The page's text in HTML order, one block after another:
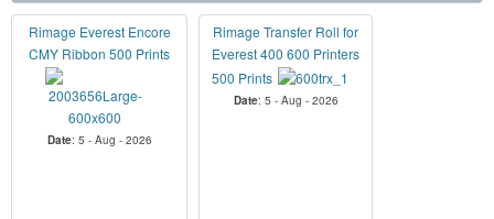
Rimage Everest Encore
CMY Ribbon 500 Prints
Date: 5 - Aug - 2026
Rimage Transfer Roll for
Everest 400 600 Printers
500 Prints
Date: 5 - Aug - 2026